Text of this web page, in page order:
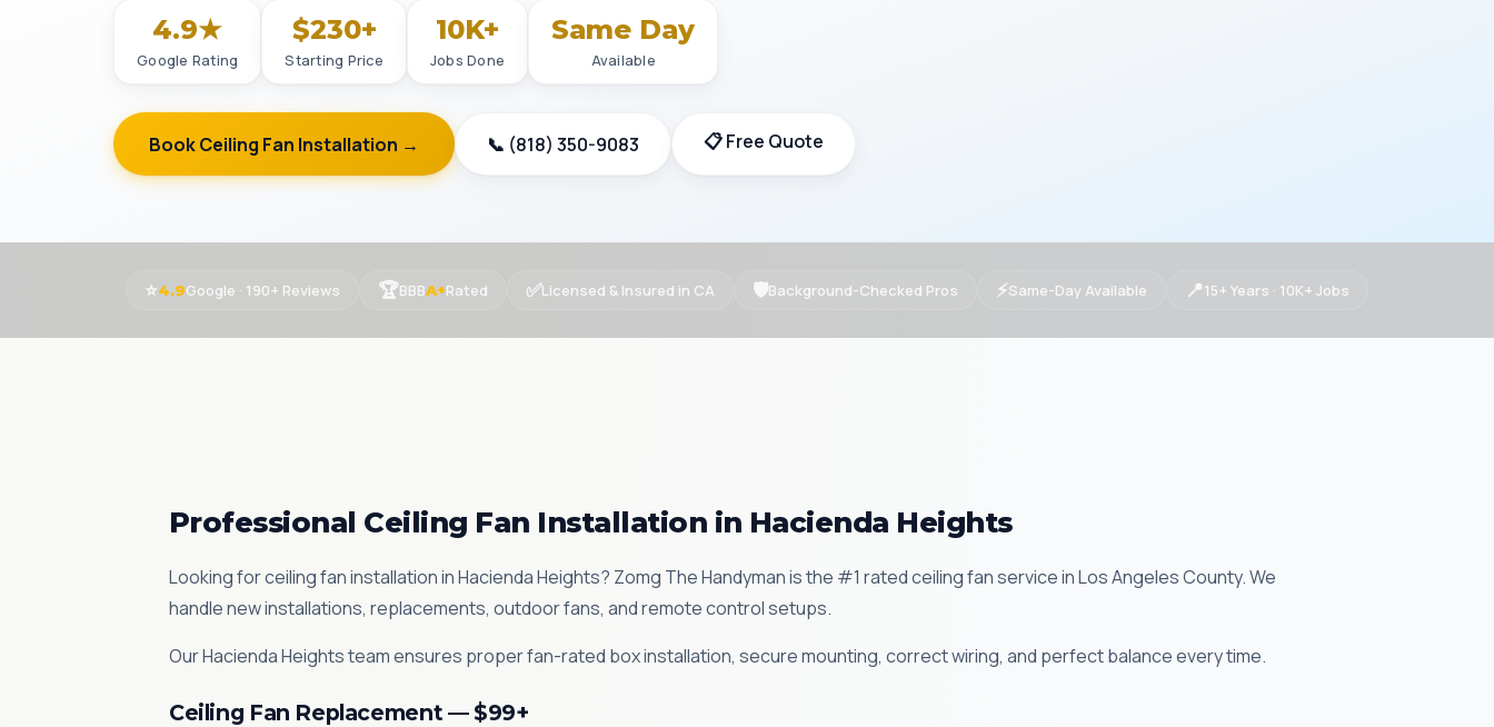
4.9★
Google Rating
$230+
Starting Price
10K+
Jobs Done
Same Day
Available
Book Ceiling Fan Installation → 📞 (818) 350-9083 📋 Free Quote
⭐4.9Google · 190+ Reviews 🏆BBBA+Rated ✅Licensed & Insured in CA 🛡Background-Checked Pros ⚡Same-Day Available 📍15+ Years · 10K+ Jobs
Professional Ceiling Fan Installation in Hacienda Heights
Looking for ceiling fan installation in Hacienda Heights? Zomg The Handyman is the #1 rated ceiling fan service in Los Angeles County. We
handle new installations, replacements, outdoor fans, and remote control setups.
Our Hacienda Heights team ensures proper fan-rated box installation, secure mounting, correct wiring, and perfect balance every time.
Ceiling Fan Replacement — $99+